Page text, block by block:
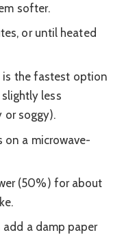
softer.
or until heated
the fastest option
less
or soggy).
on a microwave-
(50%) for about
add a damp paper